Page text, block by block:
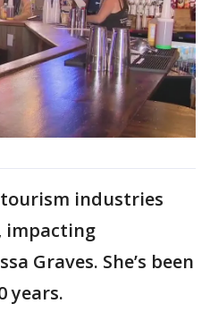
industries
impacting
Graves. She’s been
years.